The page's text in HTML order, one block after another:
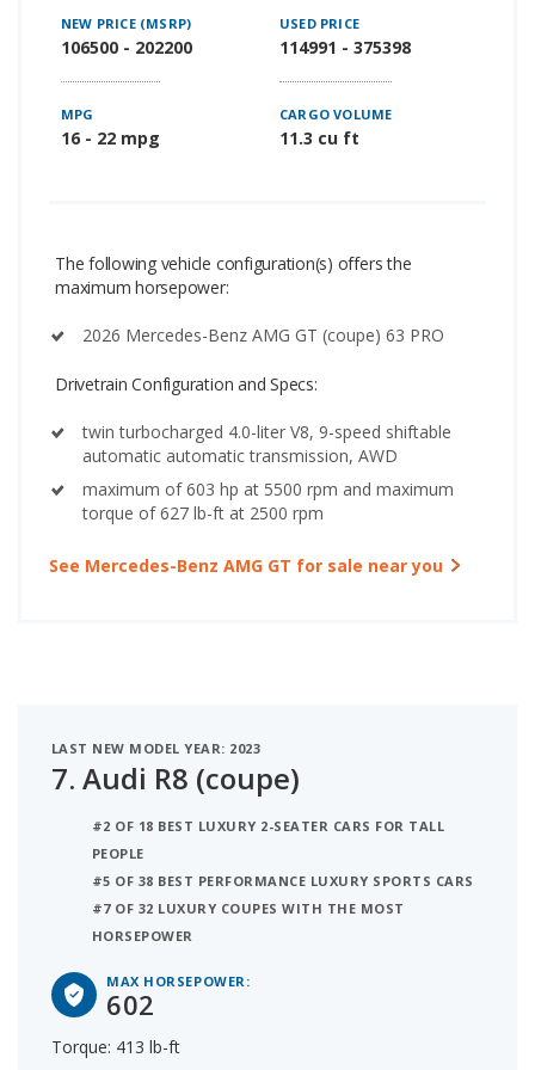
NEW PRICE (MSRP)
106500 - 202200
USED PRICE
114991 - 375398
MPG
16 - 22 mpg
CARGO VOLUME
11.3 cu ft
The following vehicle configuration(s) offers the
maximum horsepower:
2026 Mercedes-Benz AMG GT (coupe) 63 PRO
Drivetrain Configuration and Specs:
twin turbocharged 4.0-liter V8, 9-speed shiftable
automatic automatic transmission, AWD
maximum of 603 hp at 5500 rpm and maximum
torque of 627 lb-ft at 2500 rpm
See Mercedes-Benz AMG GT for sale near you
LAST NEW MODEL YEAR: 2023
7. Audi R8 (coupe)
#2 OF 18 BEST LUXURY 2-SEATER CARS FOR TALL
PEOPLE
#5 OF 38 BEST PERFORMANCE LUXURY SPORTS CARS
#7 OF 32 LUXURY COUPES WITH THE MOST
HORSEPOWER
MAX HORSEPOWER:
602
Torque: 413 lb-ft